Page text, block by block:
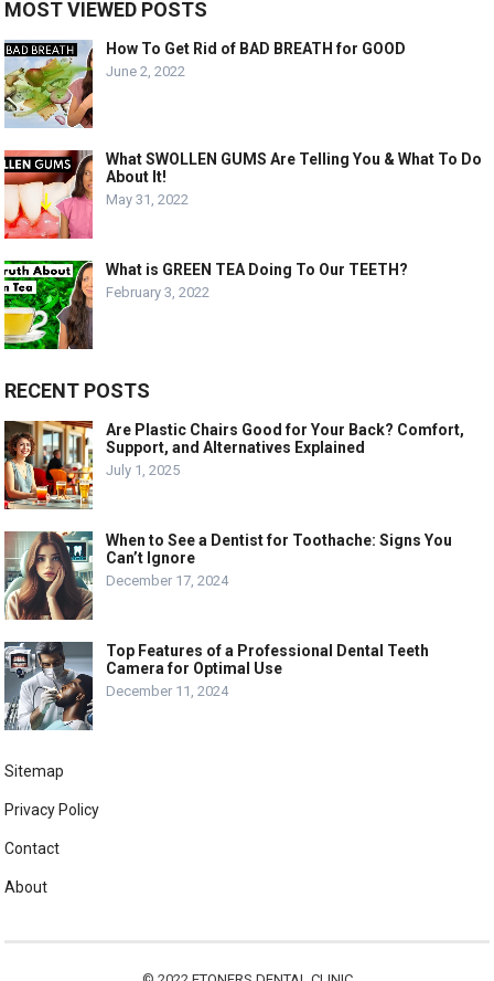
MOST VIEWED POSTS
How To Get Rid of BAD BREATH for GOOD
June 2, 2022
What SWOLLEN GUMS Are Telling You & What To Do
About It!
May 31, 2022
What is GREEN TEA Doing To Our TEETH?
February 3, 2022
RECENT POSTS
Are Plastic Chairs Good for Your Back? Comfort,
Support, and Alternatives Explained
July 1, 2025
When to See a Dentist for Toothache: Signs You
Can’t Ignore
December 17, 2024
Top Features of a Professional Dental Teeth
Camera for Optimal Use
December 11, 2024
Sitemap
Privacy Policy
Contact
About